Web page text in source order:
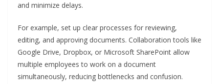
and minimize delays.
For example, set up clear processes for reviewing,
editing, and approving documents. Collaboration tools like
Google Drive, Dropbox, or Microsoft SharePoint allow
multiple employees to work on a document
simultaneously, reducing bottlenecks and confusion.